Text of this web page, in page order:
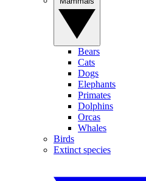
Bears
Cats
Dogs
Elephants
Primates
Dolphins
Orcas
Whales
Birds
Extinct species